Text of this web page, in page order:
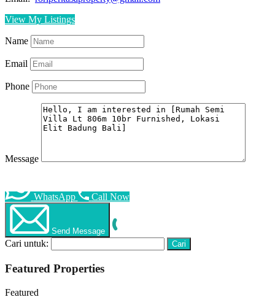
View My Listings
Name
Email
Phone
Message
WhatsApp Call Now
Send Message
Cari untuk:
Featured Properties
Featured